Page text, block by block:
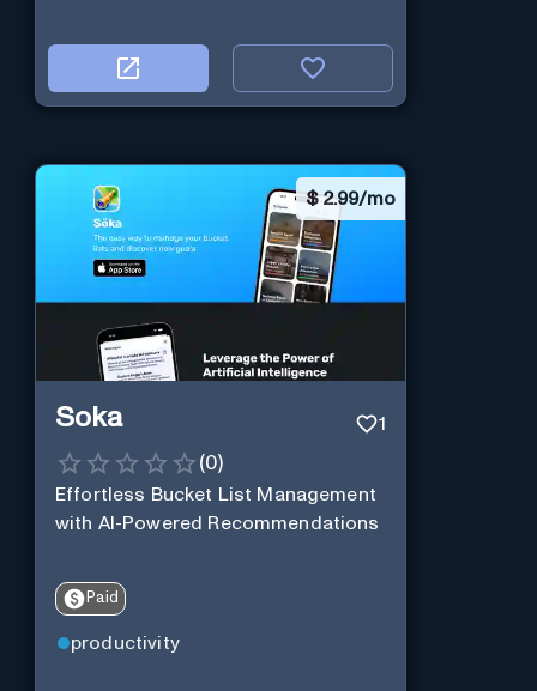
$2.99/mo
Soka 1
(0)
Effortless Bucket List Management
with AI-Powered Recommendations
Paid
productivity